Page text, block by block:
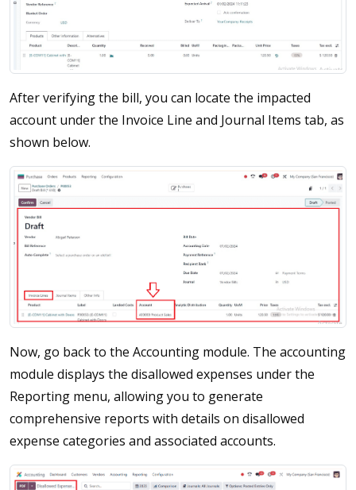
After verifying the bill, you can locate the impacted
account under the Invoice Line and Journal Items tab, as
shown below.
Now, go back to the Accounting module. The accounting
module displays the disallowed expenses under the
Reporting menu, allowing you to generate
comprehensive reports with details on disallowed
expense categories and associated accounts.